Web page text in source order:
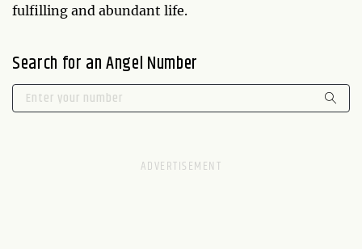
fulfilling and abundant life.
Search for an Angel Number